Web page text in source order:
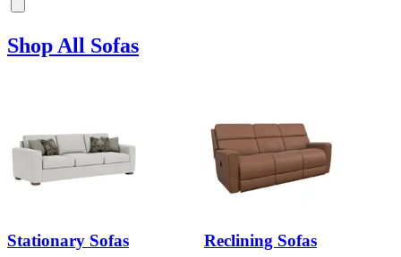
Shop All Sofas
Stationary Sofas Reclining Sofas